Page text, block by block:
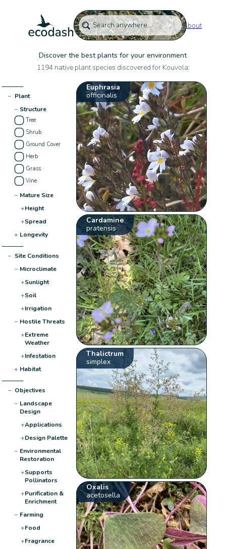
About
Discover the best plants for your environment
1194 native plant species discovered for Kouvola:
− Plant
− Structure
Tree
Shrub
Ground Cover
Herb
Grass
Vine
− Mature Size
+Height
+Spread
+ Longevity
− Site Conditions
− Microclimate
+Sunlight
+Soil
+Irrigation
− Hostile Threats
+Extreme
Weather
+Infestation
+ Habitat
− Objectives
− Landscape
Design
+Applications
+Design Palette
− Environmental
Restoration
+Supports
Pollinators
+Purification &
Enrichment
− Farming
+Food
+Fragrance
Euphrasia
officinalis
Cardamine
pratensis
Thalictrum
simplex
Oxalis
acetosella